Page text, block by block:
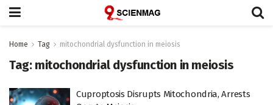
Home Tag mitochondrial dysfunction in meiosis
Tag: mitochondrial dysfunction in meiosis
Cuproptosis Disrupts Mitochondria, Arrests